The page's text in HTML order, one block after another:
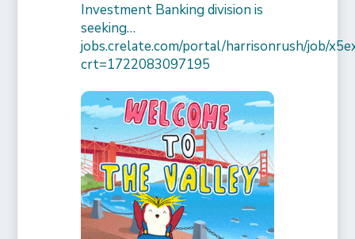
Investment Banking division is
seeking…
jobs.crelate.com/portal/harrisonrush/job/
crt=1722083097195